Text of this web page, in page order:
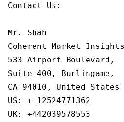
Contact Us:
Mr. Shah
Coherent Market Insights
533 Airport Boulevard,
Suite 400, Burlingame,
CA 94010, United States
US: + 12524771362
UK: +442039578553